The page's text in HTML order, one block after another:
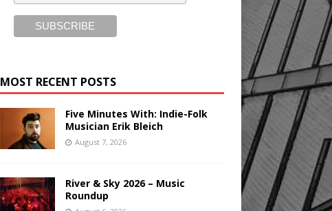
MOST RECENT POSTS
Five Minutes With: Indie-Folk
Musician Erik Bleich
August 7, 2026
River & Sky 2026 – Music
Roundup